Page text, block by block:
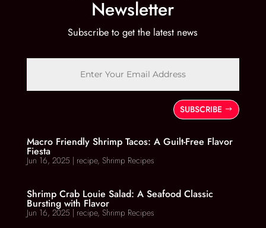
Newsletter
Subscribe to get the latest news
SUBSCRIBE
Macro Friendly Shrimp Tacos: A Guilt-Free Flavor
Fiesta
Jun 16, 2025 | recipe, Shrimp Recipes
Shrimp Crab Louie Salad: A Seafood Classic
Bursting with Flavor
Jun 16, 2025 | recipe, Shrimp Recipes